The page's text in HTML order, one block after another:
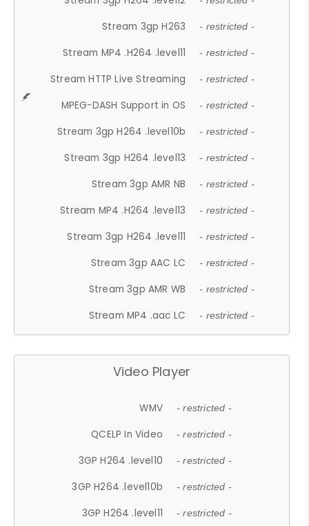
Stream 3gp H263 - restricted -
Stream MP4 .H264 .level11 - restricted -
Stream HTTP Live Streaming - restricted -
MPEG-DASH Support in OS - restricted -
Stream 3gp H264 .level10b - restricted -
Stream 3gp H264 .level13 - restricted -
Stream 3gp AMR NB - restricted -
Stream MP4 .H264 .level13 - restricted -
Stream 3gp H264 .level11 - restricted -
Stream 3gp AAC LC - restricted -
Stream 3gp AMR WB - restricted -
Stream MP4 .aac LC - restricted -
Video Player
WMV - restricted -
QCELP In Video - restricted -
3GP H264 .level10 - restricted -
3GP H264 .level10b - restricted -
3GP H264 .level11 - restricted -